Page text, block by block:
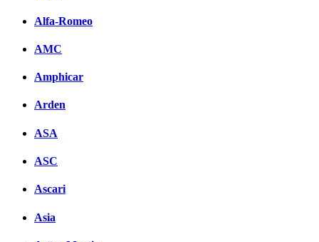
Alfa-Romeo
AMC
Amphicar
Arden
ASA
ASC
Ascari
Asia